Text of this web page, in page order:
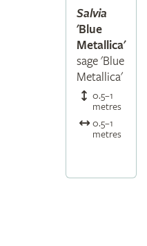
Salvia
'Blue
Metallica'
sage 'Blue
Metallica'
0.5–1
metres
0.5–1
metres